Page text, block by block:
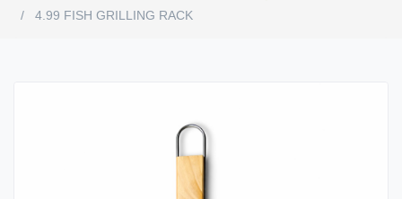
4.99 FISH GRILLING RACK